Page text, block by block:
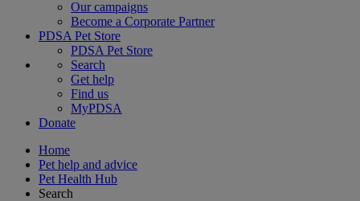
Our campaigns
Become a Corporate Partner
PDSA Pet Store
PDSA Pet Store
Search
Get help
Find us
MyPDSA
Donate
Home
Pet help and advice
Pet Health Hub
Search